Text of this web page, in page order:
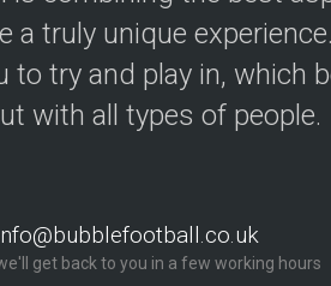
a truly unique
to try and play in, which
with all types of people.
get back to you in a few working hours